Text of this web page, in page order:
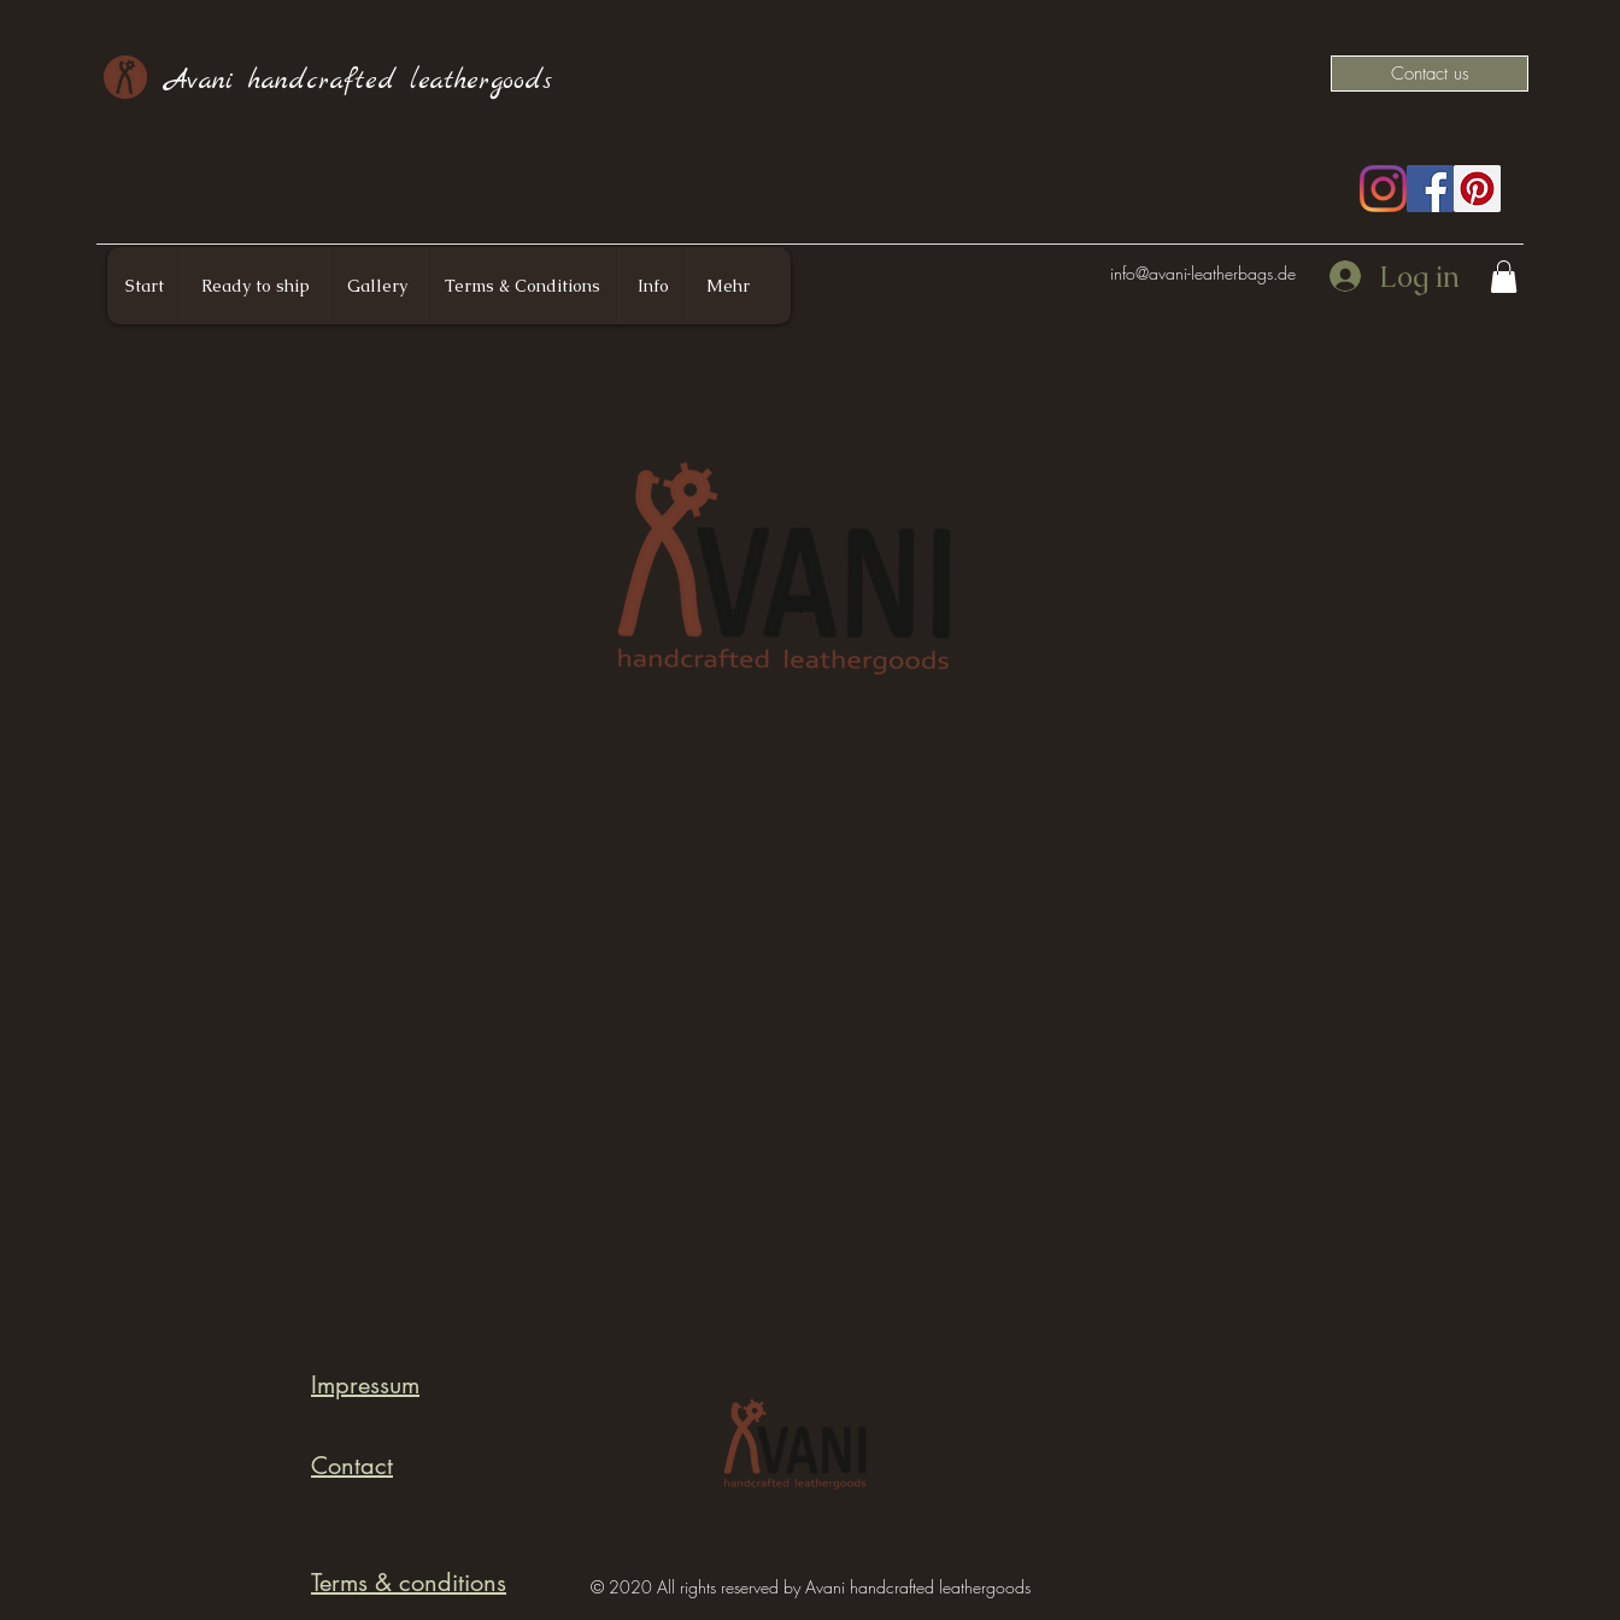
Avani handcrafted leathergoods Contact us
Start Ready to ship Gallery Terms & Conditions Info Mehr
info@avani-leatherbags.de Log in
Impressum
Contact
Terms & conditions © 2020 All rights reserved by Avani handcrafted leathergoods